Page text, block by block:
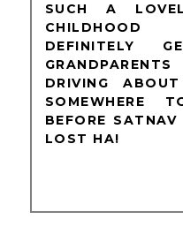
SUCH A
CHILDHOOD
DEFINITELY
DRIVING
SOMEWHERE
BEFORE
LOST HA!